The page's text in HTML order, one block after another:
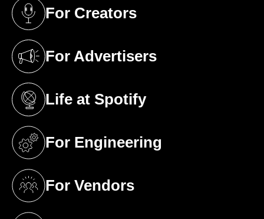
For Creators
(opens in a new tab)
For Advertisers
(opens in a new tab)
Life at Spotify
(opens in a new tab)
For Engineering
(opens in a new tab)
For Vendors
(opens in a new tab)